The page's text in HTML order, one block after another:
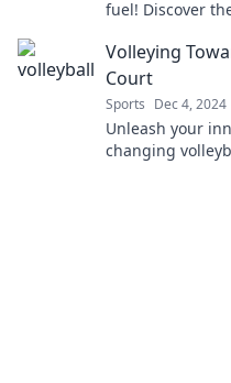
fuel! Discover
Volleying
Court
Sports Dec 4, 2024
Unleash your
changing